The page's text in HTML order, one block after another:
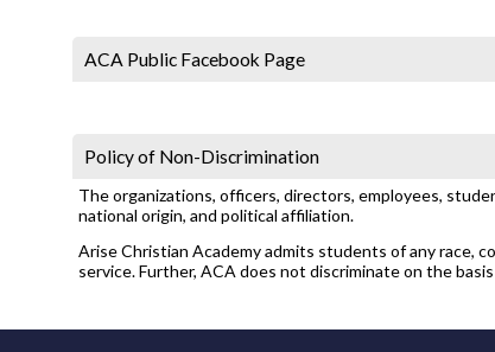
ACA Public Facebook Page
Policy of Non-Discrimination
The organizations, officers, directors, employees,
national origin, and political affiliation.
Arise Christian Academy admits students of any race,
service. Further, ACA does not discriminate on the